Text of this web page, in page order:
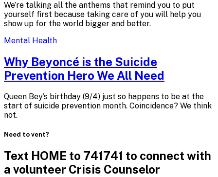
We’re talking all the anthems that remind you to put
yourself first because taking care of you will help you
show up for the world bigger and better.
Mental Health
Why Beyoncé is the Suicide
Prevention Hero We All Need
Queen Bey’s birthday (9/4) just so happens to be at the
start of suicide prevention month. Coincidence? We think
not.
Need to vent?
Text HOME to 741741 to connect with
a volunteer Crisis Counselor